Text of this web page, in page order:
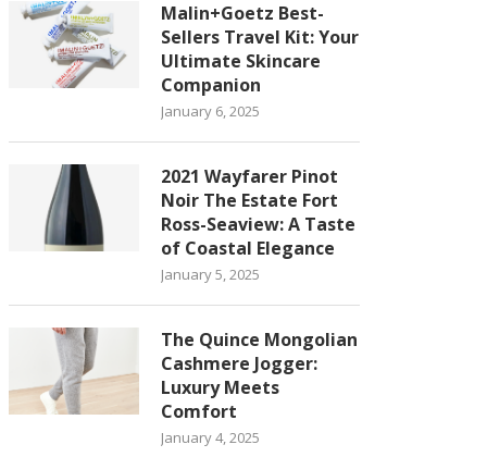
Malin+Goetz Best-
Sellers Travel Kit: Your
Ultimate Skincare
Companion
January 6, 2025
2021 Wayfarer Pinot
Noir The Estate Fort
Ross-Seaview: A Taste
of Coastal Elegance
January 5, 2025
The Quince Mongolian
Cashmere Jogger:
Luxury Meets
Comfort
January 4, 2025